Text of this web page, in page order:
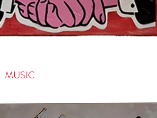
MUSIC